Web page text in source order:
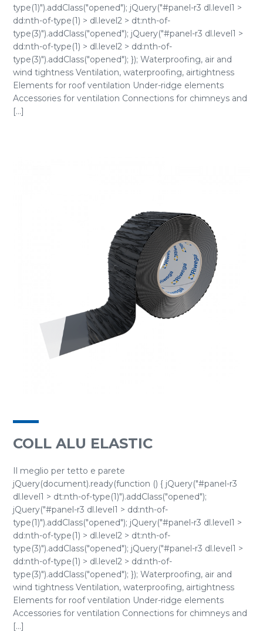
type(1)").addClass("opened"); jQuery("#panel-r3 dl.level1 >
dd:nth-of-type(1) > dl.level2 > dt:nth-of-
type(3)").addClass("opened"); jQuery("#panel-r3 dl.level1 >
dd:nth-of-type(1) > dl.level2 > dd:nth-of-
type(3)").addClass("opened"); }); Waterproofing, air and
wind tightness Ventilation, waterproofing, airtightness
Elements for roof ventilation Under-ridge elements
Accessories for ventilation Connections for chimneys and
[...]
COLL ALU ELASTIC
Il meglio per tetto e parete
jQuery(document).ready(function () { jQuery("#panel-r3
dl.level1 > dt:nth-of-type(1)").addClass("opened");
jQuery("#panel-r3 dl.level1 > dd:nth-of-
type(1)").addClass("opened"); jQuery("#panel-r3 dl.level1 >
dd:nth-of-type(1) > dl.level2 > dt:nth-of-
type(3)").addClass("opened"); jQuery("#panel-r3 dl.level1 >
dd:nth-of-type(1) > dl.level2 > dd:nth-of-
type(3)").addClass("opened"); }); Waterproofing, air and
wind tightness Ventilation, waterproofing, airtightness
Elements for roof ventilation Under-ridge elements
Accessories for ventilation Connections for chimneys and
[...]